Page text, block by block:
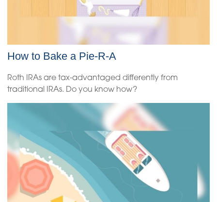
How to Bake a Pie-R-A
Roth IRAs are tax-advantaged differently from
traditional IRAs. Do you know how?